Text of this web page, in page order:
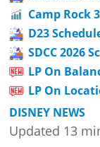
Camp Rock
D23
SDCC 2026
LP On
LP On
DISNEY NEWS
Updated 13